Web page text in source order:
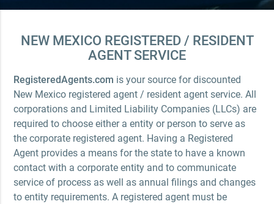
NEW MEXICO REGISTERED / RESIDENT
AGENT SERVICE
RegisteredAgents.com is your source for discounted
New Mexico registered agent / resident agent service. All
corporations and Limited Liability Companies (LLCs) are
required to choose either a entity or person to serve as
the corporate registered agent. Having a Registered
Agent provides a means for the state to have a known
contact with a corporate entity and to communicate
service of process as well as annual filings and changes
to entity requirements. A registered agent must be